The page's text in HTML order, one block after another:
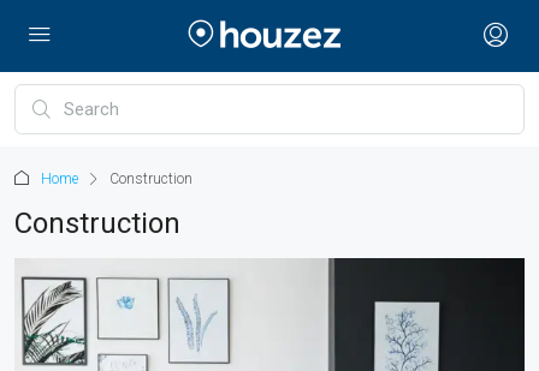
Home Construction
Construction